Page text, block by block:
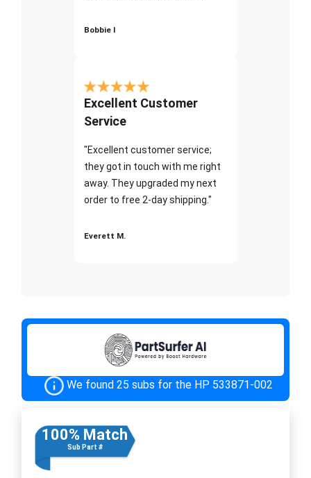
Bobbie I
Excellent Customer
Service
"Excellent customer service;
they got in touch with me right
away. They upgraded my next
order to free 2-day shipping."
Everett M.
We found 25 subs for the HP 533871-002
100% Match
Sub Part #